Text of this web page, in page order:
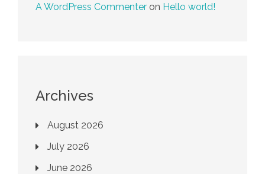
A WordPress Commenter on Hello world!
Archives
August 2026
July 2026
June 2026